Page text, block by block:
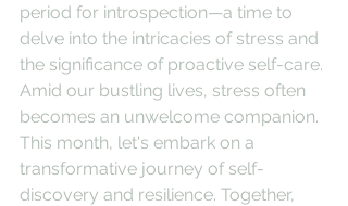
period for introspection—a time to
delve into the intricacies of stress and
the significance of proactive self-care.
Amid our bustling lives, stress often
becomes an unwelcome companion.
This month, let's embark on a
transformative journey of self-
discovery and resilience. Together,